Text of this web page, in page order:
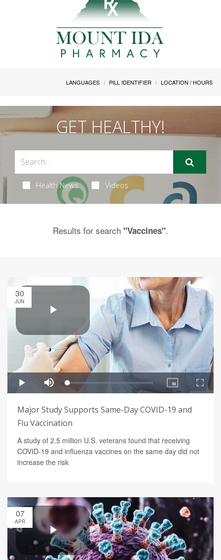
LANGUAGES PILL IDENTIFIER LOCATION / HOURS
GET HEALTHY!
Health News Videos
Results for search "Vaccines".
30
JUN
Major Study Supports Same-Day COVID-19 and
Flu Vaccination
A study of 2.5 million U.S. veterans found that receiving
COVID-19 and influenza vaccines on the same day did not
increase the risk
07
APR